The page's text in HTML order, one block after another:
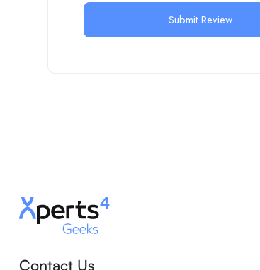
Contact Us